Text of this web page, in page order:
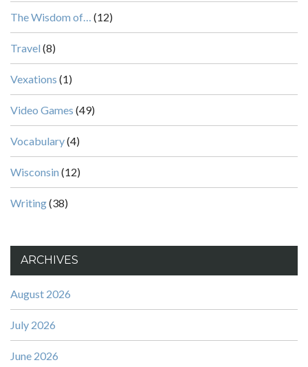
The Wisdom of… (12)
Travel (8)
Vexations (1)
Video Games (49)
Vocabulary(4)
Wisconsin (12)
Writing(38)
ARCHIVES
August 2026
July 2026
June 2026